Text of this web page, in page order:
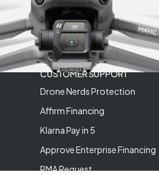
CUSTOMER SUPPORT
Drone Nerds Protection
Affirm Financing
Klarna Pay in 5
Approve Enterprise Financing
RMA Request